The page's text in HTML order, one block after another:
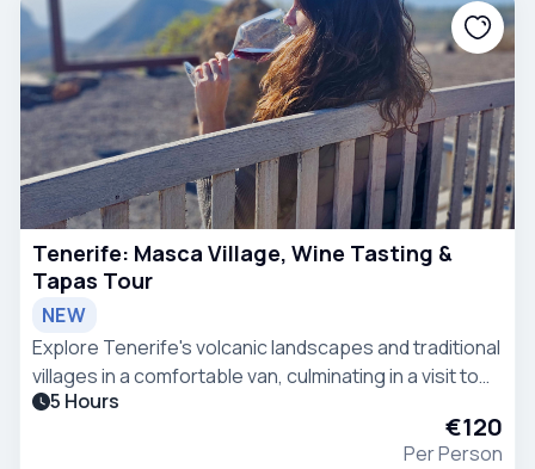
Tenerife: Masca Village, Wine Tasting &
Tapas Tour
NEW
Explore Tenerife's volcanic landscapes and traditional
villages in a comfortable van, culminating in a visit to
the picturesque village of Masca with wine and tapas
5 Hours
€120
Per Person